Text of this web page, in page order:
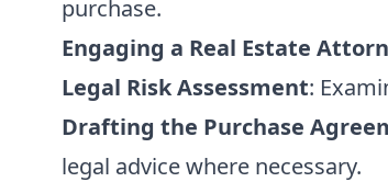
purchase.
Engaging a Real Estate
Legal Risk Assessment:
Drafting the Purchase
legal advice where necessary.